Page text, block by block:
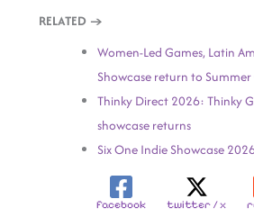
RELATED →
Women-Led Games, Latin
Showcase return to Summer
Thinky Direct 2026: Thinky
showcase returns
Six One Indie Showcase
facebook twitter / x